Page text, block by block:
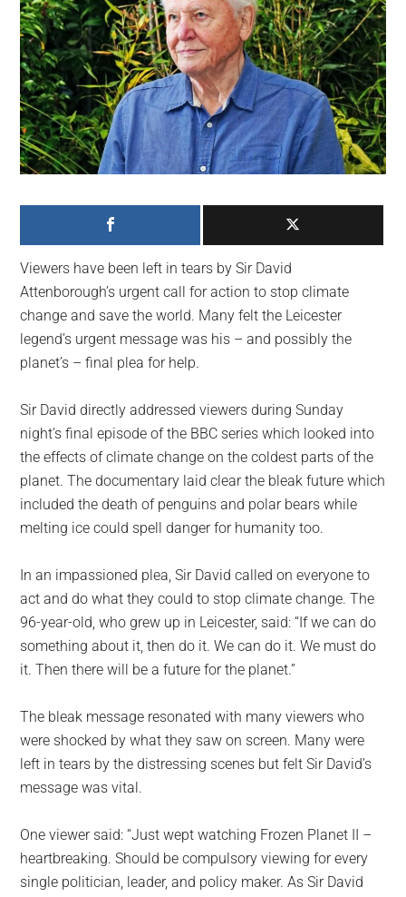
and
breaking
news.
For
a
social
generation,
we
largest
community
on
the
planet.
Viewers have been left in tears by Sir David
Attenborough’s urgent call for action to stop climate
change and save the world. Many felt the Leicester
legend’s urgent message was his – and possibly the
planet’s – final plea for help.
Sir David directly addressed viewers during Sunday
night’s final episode of the BBC series which looked into
the effects of climate change on the coldest parts of the
planet. The documentary laid clear the bleak future which
included the death of penguins and polar bears while
melting ice could spell danger for humanity too.
In an impassioned plea, Sir David called on everyone to
act and do what they could to stop climate change. The
96-year-old, who grew up in Leicester, said: “If we can do
something about it, then do it. We can do it. We must do
it. Then there will be a future for the planet.”
The bleak message resonated with many viewers who
were shocked by what they saw on screen. Many were
left in tears by the distressing scenes but felt Sir David’s
message was vital.
One viewer said: “Just wept watching Frozen Planet II –
heartbreaking. Should be compulsory viewing for every
single politician, leader, and policy maker. As Sir David